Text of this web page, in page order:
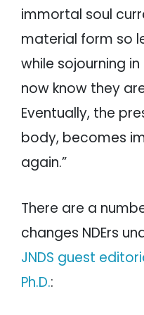
immortal soul
material form so
while sojourning in
now know they
Eventually, the
body, becomes
again.”
There are a
changes NDErs
JNDS guest
Ph.D.: